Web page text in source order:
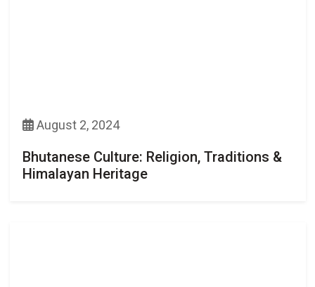
August 2, 2024
Bhutanese Culture: Religion, Traditions &
Himalayan Heritage